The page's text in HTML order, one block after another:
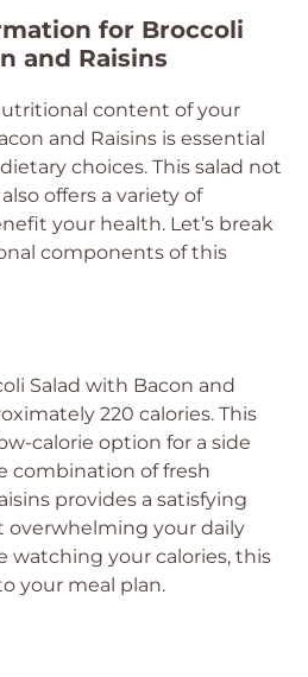
for Broccoli
and Raisins
content of your
and Raisins is essential
choices. This salad not
offers a variety of
your health. Let’s break
components of this
Salad with Bacon and
220 calories. This
calorie option for a side
combination of fresh
provides a satisfying
overwhelming your daily
watching your calories, this
your meal plan.